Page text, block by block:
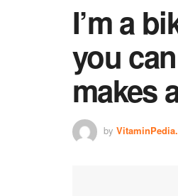
I’m a
you
makes
by